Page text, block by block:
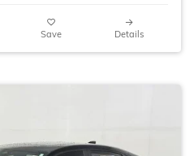
Save Details